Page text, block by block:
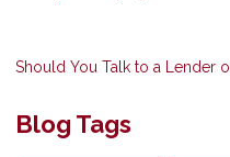
Should You Talk to a Lender
Blog Tags